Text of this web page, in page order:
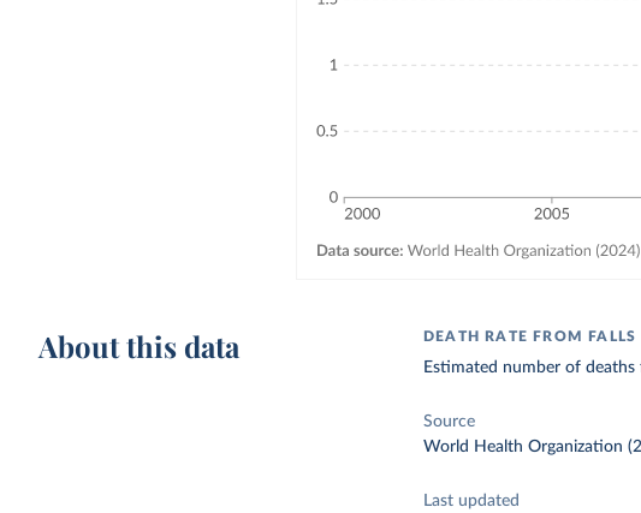
About this data DEATH RATE FROM FALLS
Estimated number of
Source
World Health Organization
Last updated